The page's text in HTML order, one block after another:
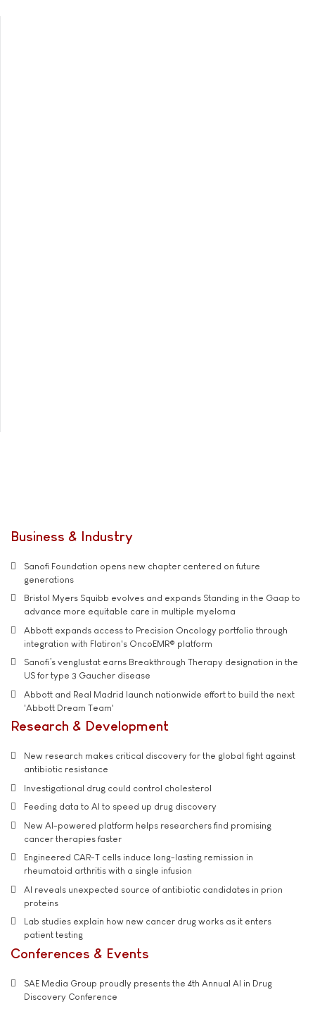
Business & Industry
Sanofi Foundation opens new chapter centered on future
generations
Bristol Myers Squibb evolves and expands Standing in the Gaap to
advance more equitable care in multiple myeloma
Abbott expands access to Precision Oncology portfolio through
integration with Flatiron's OncoEMR® platform
Sanofi’s venglustat earns Breakthrough Therapy designation in the
US for type 3 Gaucher disease
Abbott and Real Madrid launch nationwide effort to build the next
'Abbott Dream Team'
Research & Development
New research makes critical discovery for the global fight against
antibiotic resistance
Investigational drug could control cholesterol
Feeding data to AI to speed up drug discovery
New AI-powered platform helps researchers find promising
cancer therapies faster
Engineered CAR-T cells induce long-lasting remission in
rheumatoid arthritis with a single infusion
AI reveals unexpected source of antibiotic candidates in prion
proteins
Lab studies explain how new cancer drug works as it enters
patient testing
Conferences & Events
SAE Media Group proudly presents the 4th Annual AI in Drug
Discovery Conference